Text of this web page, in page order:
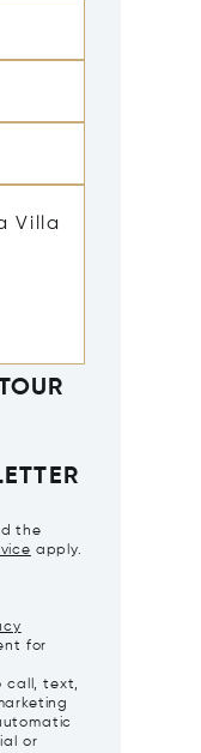
the
apply.
for
call, text,
or